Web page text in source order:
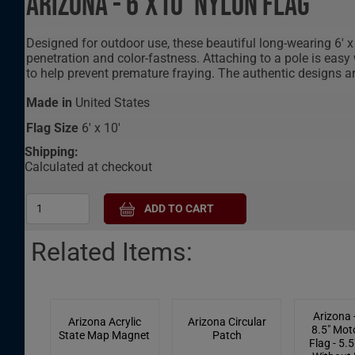
Designed for outdoor use, these beautiful long-wearing
penetration and color-fastness. Attaching to a pole is
to help prevent premature fraying. The authentic designs
Made in United States
Flag Size 6' x 10'
Shipping:
Calculated at checkout
Related Items:
Arizona Acrylic
State Map Magnet
Arizona Circular
Patch
Arizona
8.5"
Flag -